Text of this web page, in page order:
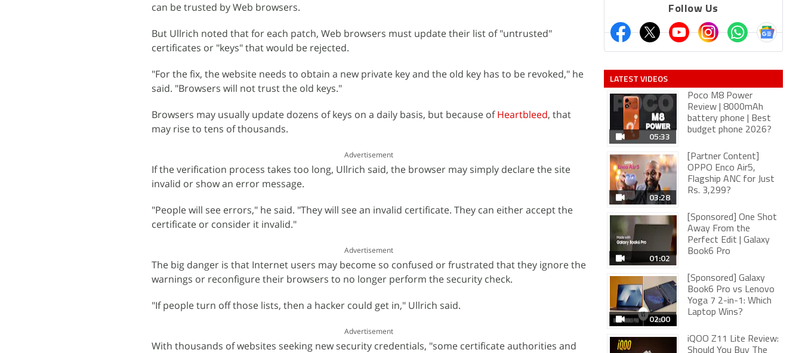
can be trusted by Web browsers.
But Ullrich noted that for each patch, Web browsers must update their list of "untrusted"
certificates or "keys" that would be rejected.
"For the fix, the website needs to obtain a new private key and the old key has to be revoked," he
said. "Browsers will not trust the old keys."
Browsers may usually update dozens of keys on a daily basis, but because ofHeartbleed, that
may rise to tens of thousands.
Advertisement
If the verification process takes too long, Ullrich said, the browser may simply declare the site
invalid or show an error message.
"People will see errors," he said. "They will see an invalid certificate. They can either accept the
certificate or consider it invalid."
Advertisement
The big danger is that Internet users may become so confused or frustrated that they ignore the
warnings or reconfigure their browsers to no longer perform the security check.
"If people turn off those lists, then a hacker could get in," Ullrich said.
Advertisement
With thousands of websites seeking new security credentials, "some certificate authorities and
Follow Us
LATEST VIDEOS
05:33
Poco M8 Power
Review | 8000mAh
battery phone | Best
budget phone 2026?
03:28
[Partner Content]
OPPO Enco Air5,
Flagship ANC for Just
Rs. 3,299?
01:02
[Sponsored] One Shot
Away From the
Perfect Edit | Galaxy
Book6 Pro
02:00
[Sponsored] Galaxy
Book6 Pro vs Lenovo
Yoga 7 2-in-1: Which
Laptop Wins?
iQOO Z11 Lite Review:
Should You Buy The